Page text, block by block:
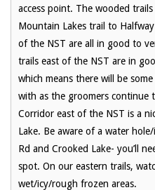
access point. The wooded
Mountain Lakes trail to
of the NST are all in good to
trails east of the NST are in
which means there will be
with as the groomers continue
Corridor east of the NST is a
Lake. Be aware of a water
Rd and Crooked Lake- you’ll
spot. On our eastern trails,
wet/icy/rough frozen areas.